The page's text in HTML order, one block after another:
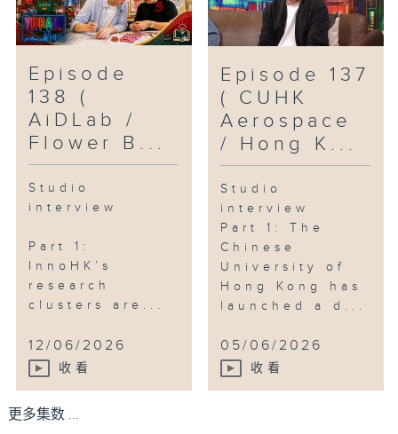
Episode
138 (
AiDLab /
Flower B...
Studio
interview
Part 1:
InnoHK’s
research
clusters are...
12/06/2026
收看
Episode 137
( CUHK
Aerospace
/ Hong K...
Studio
interview
Part 1: The
Chinese
University of
Hong Kong has
launched a d...
05/06/2026
收看
更多集数 ...